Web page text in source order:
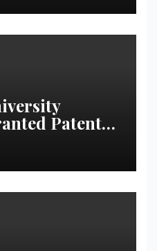
Patent
Health
to
Health